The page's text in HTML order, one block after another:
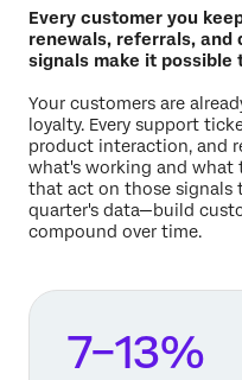
Every customer you
renewals, referrals, and
signals make it possible
Your customers are
loyalty. Every support
product interaction, and
what's working and what
that act on those signals
quarter's data—build
compound over time.
7–13%